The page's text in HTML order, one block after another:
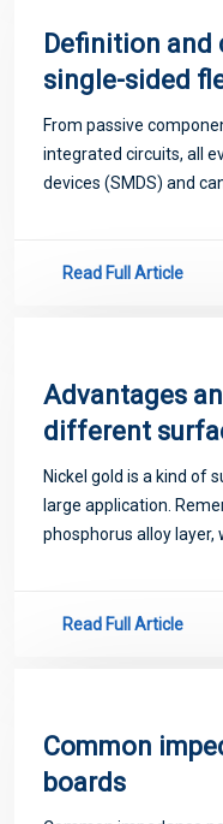
Definition
single-sided
boards
From passive
integrated circuits, all
devices (SMDS) and
Read Full Article
Advantages
different
circuit boards
Nickel gold is a kind of
large application.
phosphorus alloy layer,
Read Full Article
Common
boards